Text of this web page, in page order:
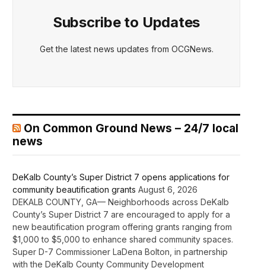
Subscribe to Updates
Get the latest news updates from OCGNews.
On Common Ground News – 24/7 local
news
DeKalb County’s Super District 7 opens applications for
community beautification grants August 6, 2026
DEKALB COUNTY, GA— Neighborhoods across DeKalb
County’s Super District 7 are encouraged to apply for a
new beautification program offering grants ranging from
$1,000 to $5,000 to enhance shared community spaces.
Super D-7 Commissioner LaDena Bolton, in partnership
with the DeKalb County Community Development